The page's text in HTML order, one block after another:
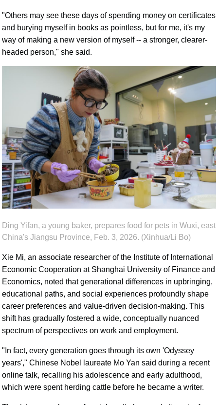
"Others may see these days of spending money on certificates
and burying myself in books as pointless, but for me, it's my
way of making a new version of myself -- a stronger, clearer-
headed person," she said.
Ding Yifan, a young baker, prepares food for pets in Wuxi, east
China's Jiangsu Province, Feb. 3, 2026. (Xinhua/Li Bo)
Xie Mi, an associate researcher of the Institute of International
Economic Cooperation at Shanghai University of Finance and
Economics, noted that generational differences in upbringing,
educational paths, and social experiences profoundly shape
career preferences and value-driven decision-making. This
shift has gradually fostered a wide, conceptually nuanced
spectrum of perspectives on work and employment.
"In fact, every generation goes through its own 'Odyssey
years'," Chinese Nobel laureate Mo Yan said during a recent
online talk, recalling his adolescence and early adulthood,
which were spent herding cattle before he became a writer.